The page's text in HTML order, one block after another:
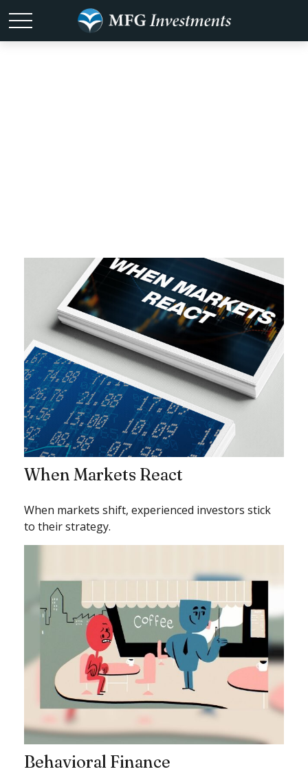
When Markets React
When markets shift, experienced investors stick
to their strategy.
Behavioral Finance